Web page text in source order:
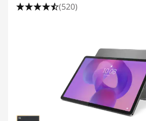
(520)